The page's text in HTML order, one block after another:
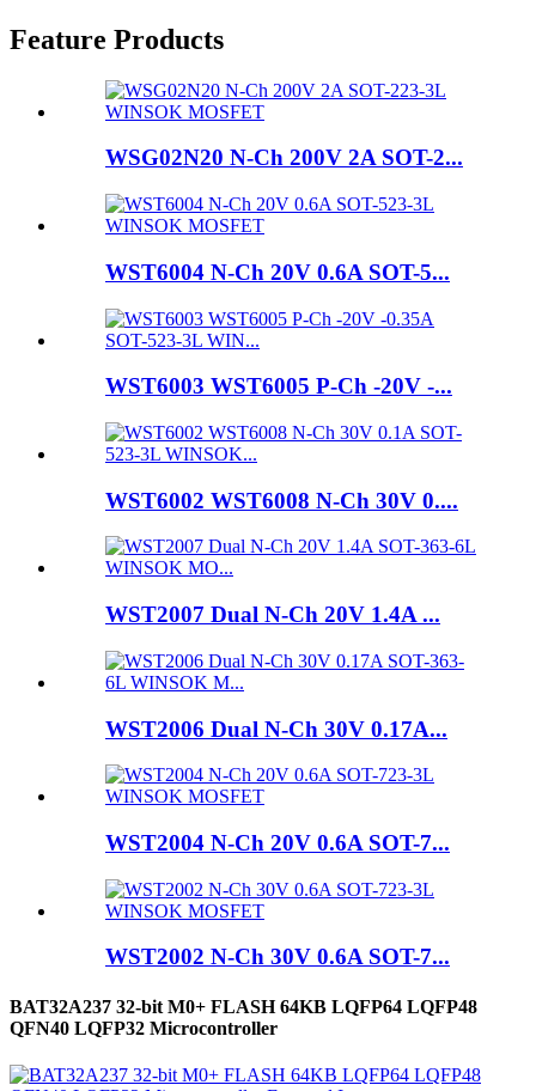
Feature Products
WSG02N20 N-Ch 200V 2A SOT-2...
WST6004 N-Ch 20V 0.6A SOT-5...
WST6003 WST6005 P-Ch -20V -...
WST6002 WST6008 N-Ch 30V 0....
WST2007 Dual N-Ch 20V 1.4A ...
WST2006 Dual N-Ch 30V 0.17A...
WST2004 N-Ch 20V 0.6A SOT-7...
WST2002 N-Ch 30V 0.6A SOT-7...
BAT32A237 32-bit M0+ FLASH 64KB LQFP64 LQFP48
QFN40 LQFP32 Microcontroller